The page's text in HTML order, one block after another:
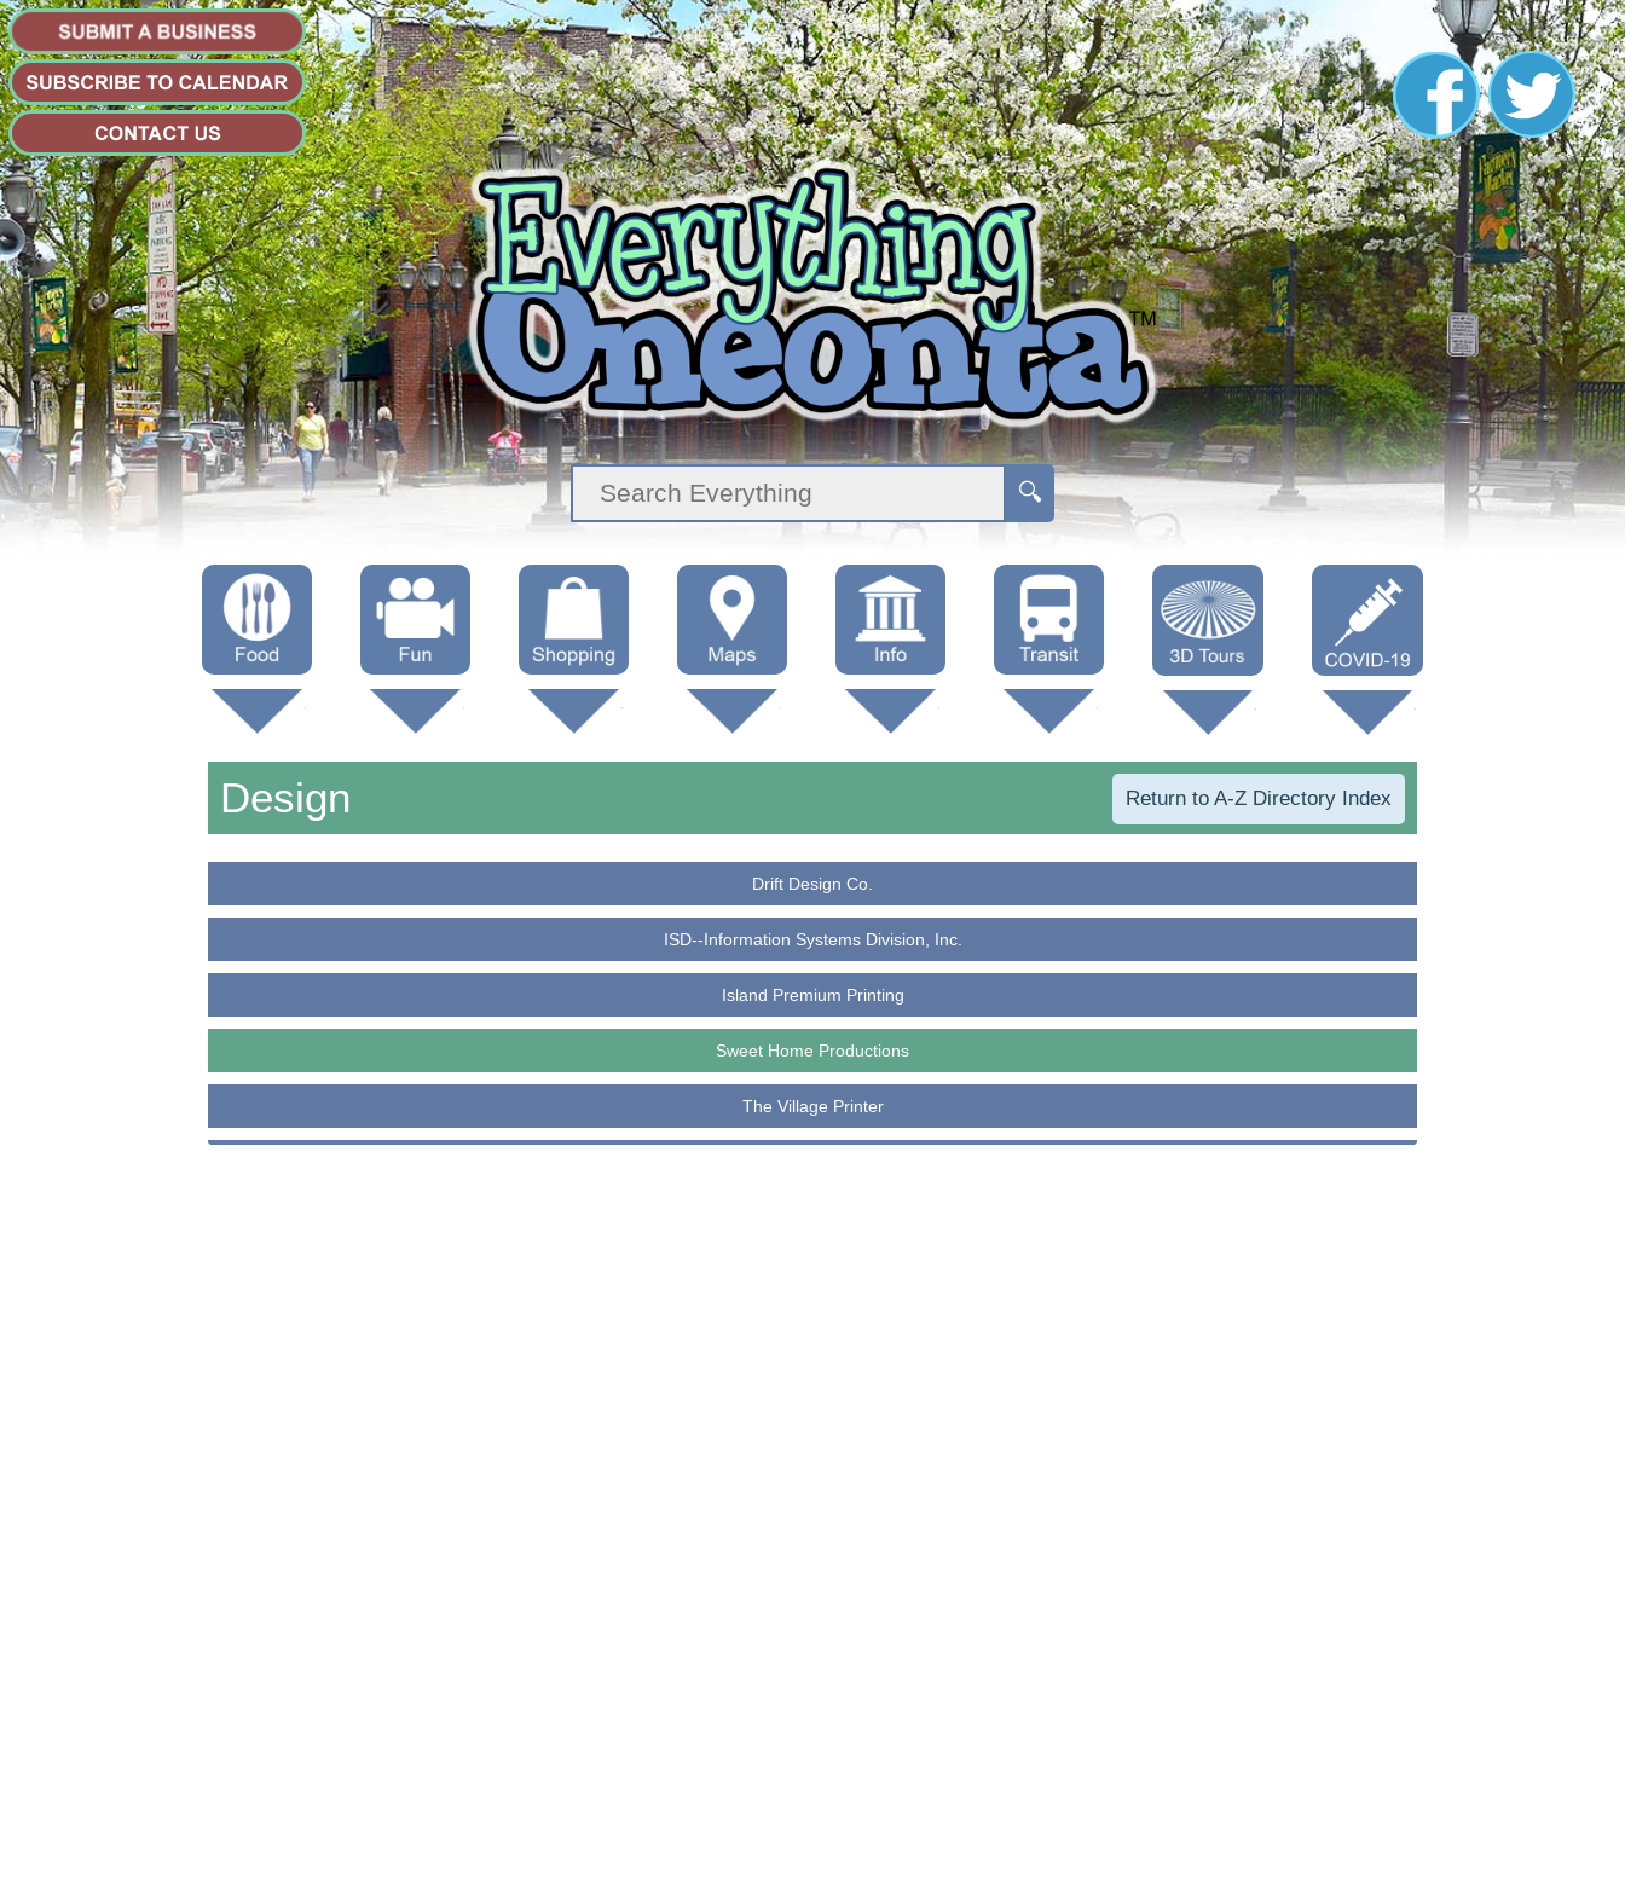
Menus Showtimes
Attractions
Shop Local Trails
Maps (other)
Government
Education
Buses
Taxi
Oneonta 3D
Cooperstown
3D
Vaccine Info
Design Return to A-Z Directory Index
Drift Design Co.
ISD--Information Systems Division, Inc.
Island Premium Printing
Sweet Home Productions
The Village Printer